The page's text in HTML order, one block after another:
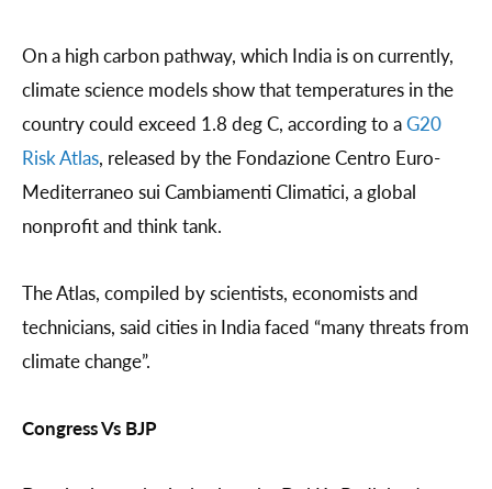
On a high carbon pathway, which India is on currently,
climate science models show that temperatures in the
country could exceed 1.8 deg C, according to aG20
Risk Atlas, released by the Fondazione Centro Euro-
Mediterraneo sui Cambiamenti Climatici, a global
nonprofit and think tank.
The Atlas, compiled by scientists, economists and
technicians, said cities in India faced “many threats from
climate change”.
Congress Vs BJP